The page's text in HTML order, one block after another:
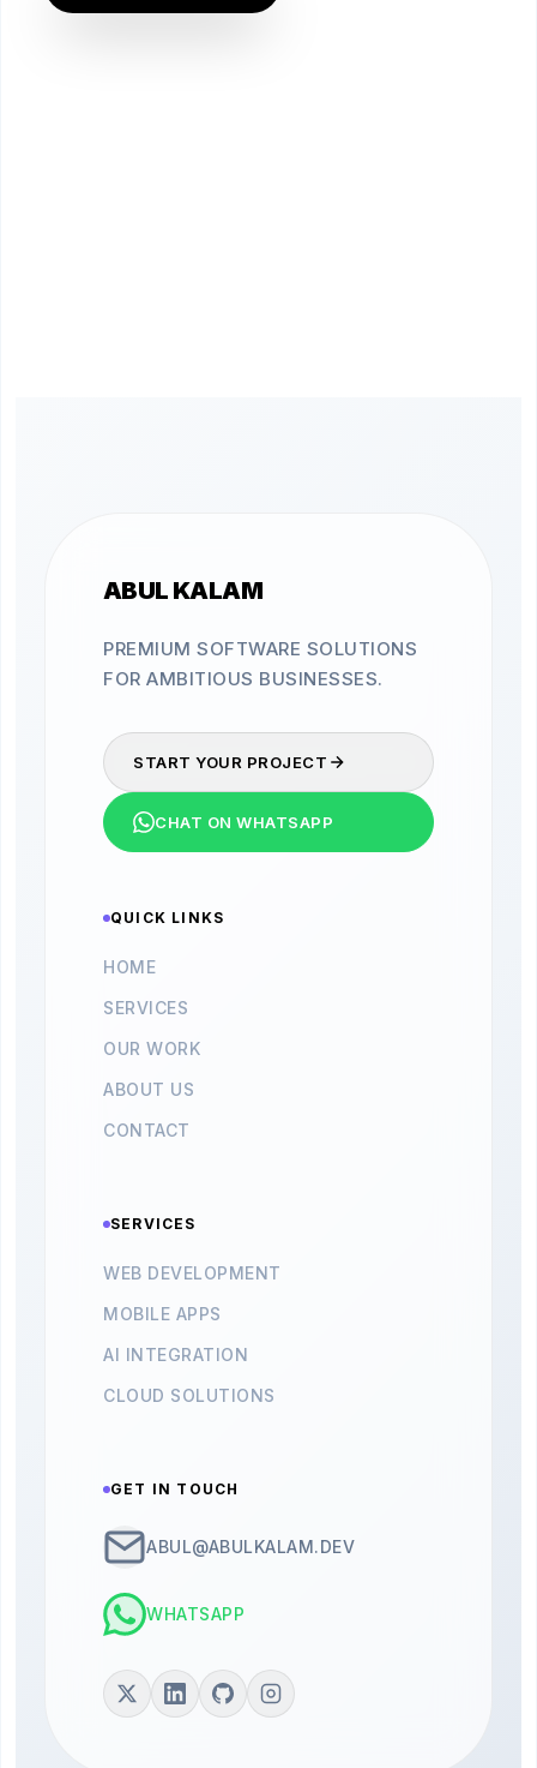
ABUL KALAM
PREMIUM SOFTWARE SOLUTIONS
FOR AMBITIOUS BUSINESSES.
START YOUR PROJECT
CHAT ON WHATSAPP
QUICK LINKS
HOME
SERVICES
OUR WORK
ABOUT US
CONTACT
SERVICES
WEB DEVELOPMENT
MOBILE APPS
AI INTEGRATION
CLOUD SOLUTIONS
GET IN TOUCH
ABUL@ABULKALAM.DEV
WHATSAPP